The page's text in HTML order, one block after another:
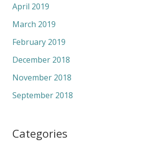
April 2019
March 2019
February 2019
December 2018
November 2018
September 2018
Categories